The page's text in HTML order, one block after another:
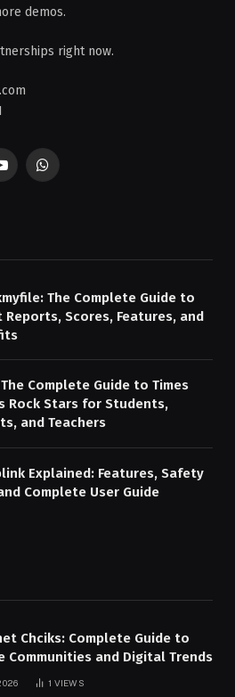
demos.
right now.
YouTubeWhatsApp
The Complete Guide to
Reports, Scores, Features, and
The Complete Guide to Times
Rock Stars for Students,
and Teachers
Explained: Features, Safety
Complete User Guide
Chciks: Complete Guide to
Communities and Digital Trends
1 VIEWS